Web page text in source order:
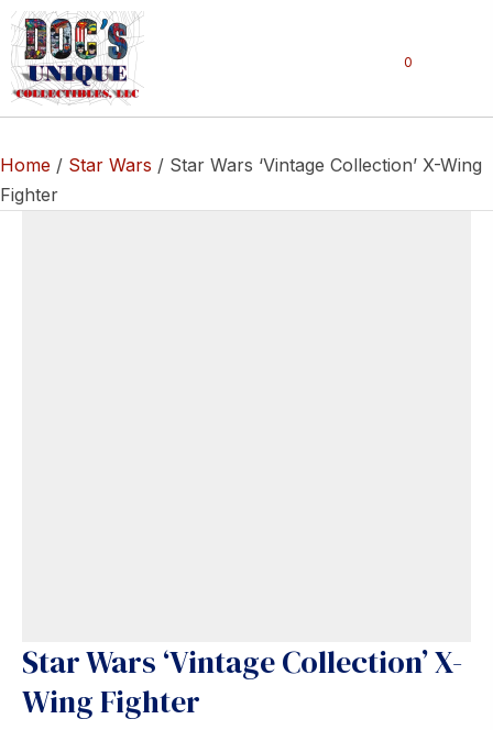
0
Home / Star Wars / Star Wars ‘Vintage Collection’ X-Wing
Fighter
Star Wars ‘Vintage Collection’ X-
Wing Fighter